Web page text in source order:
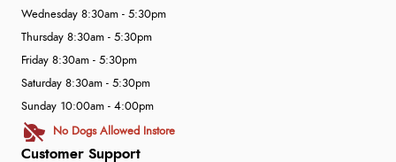
Customer Support
Wednesday 8:30am - 5:30pm
Thursday 8:30am - 5:30pm
Friday 8:30am - 5:30pm
Saturday 8:30am - 5:30pm
Sunday 10:00am - 4:00pm
No Dogs Allowed Instore